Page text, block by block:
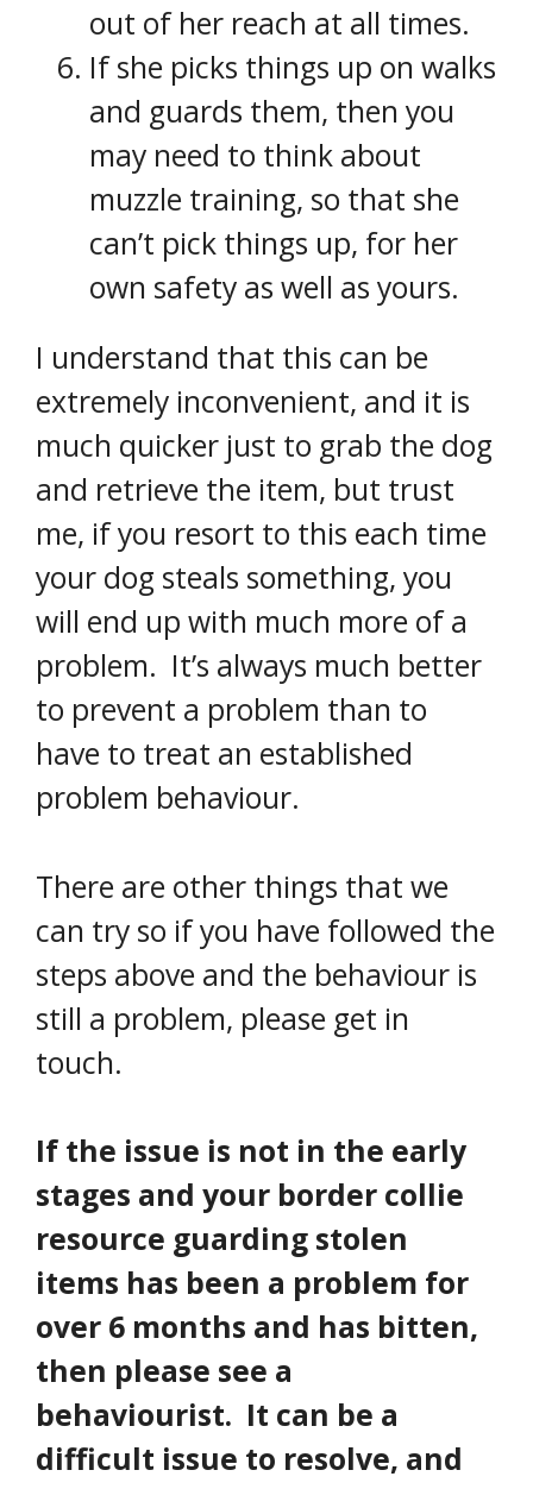
out of her reach at all times.
If she picks things up on walks
and guards them, then you
may need to think about
muzzle training, so that she
can’t pick things up, for her
own safety as well as yours.
I understand that this can be
extremely inconvenient, and it is
much quicker just to grab the dog
and retrieve the item, but trust
me, if you resort to this each time
your dog steals something, you
will end up with much more of a
problem. It’s always much better
to prevent a problem than to
have to treat an established
problem behaviour.
There are other things that we
can try so if you have followed the
steps above and the behaviour is
still a problem, please get in
touch.
If the issue is not in the early
stages and your border collie
resource guarding stolen
items has been a problem for
over 6 months and has bitten,
then please see a
behaviourist. It can be a
difficult issue to resolve, and